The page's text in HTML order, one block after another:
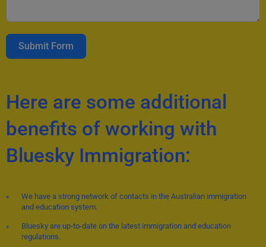
Submit Form
Here are some additional
benefits of working with
Bluesky Immigration:
We have a strong network of contacts in the Australian immigration
and education system.
Bluesky are up-to-date on the latest immigration and education
regulations.